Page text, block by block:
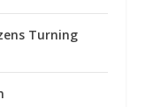
Turning